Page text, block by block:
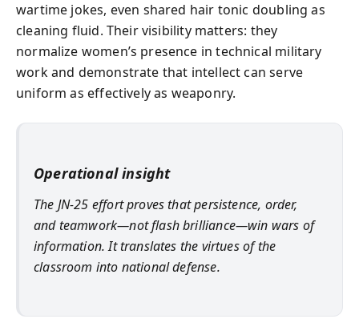
wartime jokes, even shared hair tonic doubling as
cleaning fluid. Their visibility matters: they
normalize women’s presence in technical military
work and demonstrate that intellect can serve
uniform as effectively as weaponry.
Operational insight
The JN‑25 effort proves that persistence, order,
and teamwork—not flash brilliance—win wars of
information. It translates the virtues of the
classroom into national defense.